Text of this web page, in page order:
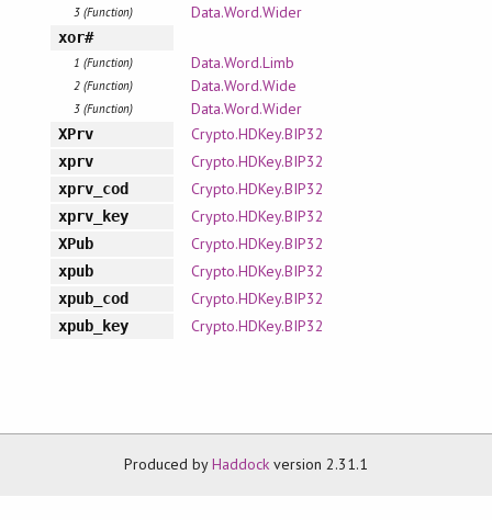
3 (Function) Data.Word.Wider
xor#
1 (Function) Data.Word.Limb
2 (Function) Data.Word.Wide
3 (Function) Data.Word.Wider
XPrv Crypto.HDKey.BIP32
xprv Crypto.HDKey.BIP32
xprv_cod Crypto.HDKey.BIP32
xprv_key Crypto.HDKey.BIP32
XPub Crypto.HDKey.BIP32
xpub Crypto.HDKey.BIP32
xpub_cod Crypto.HDKey.BIP32
xpub_key Crypto.HDKey.BIP32
Produced byHaddock version 2.31.1